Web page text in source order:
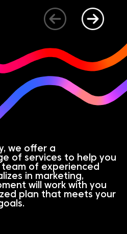
we offer a
of services to help you
team of experienced
in marketing,
will work with you
plan that meets your